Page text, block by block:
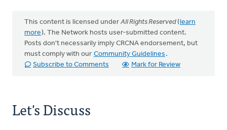
This content is licensed under All Rights Reserved(learn
more). The Network hosts user-submitted content.
Posts don't necessarily imply CRCNA endorsement, but
must comply with our Community Guidelines .
Subscribe to Comments
Mark for Review
Let's Discuss